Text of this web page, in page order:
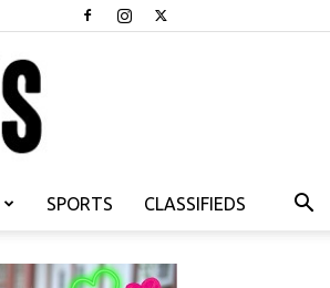
SPORTS CLASSIFIEDS